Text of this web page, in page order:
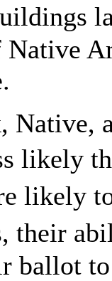
Native,
likely
likely
their
ballot